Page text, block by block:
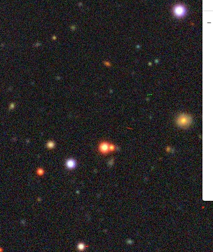
−